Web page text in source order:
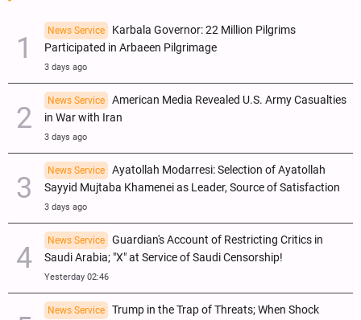
News Service
Karbala Governor: 22 Million Pilgrims
Participated in Arbaeen Pilgrimage
3 days ago
News Service
American Media Revealed U.S. Army Casualties
in War with Iran
3 days ago
News Service
Ayatollah Modarresi: Selection of Ayatollah
Sayyid Mujtaba Khamenei as Leader, Source of Satisfaction
3 days ago
News Service
Guardian's Account of Restricting Critics in
Saudi Arabia; "X" at Service of Saudi Censorship!
Yesterday 02:46
News Service
Trump in the Trap of Threats; When Shock